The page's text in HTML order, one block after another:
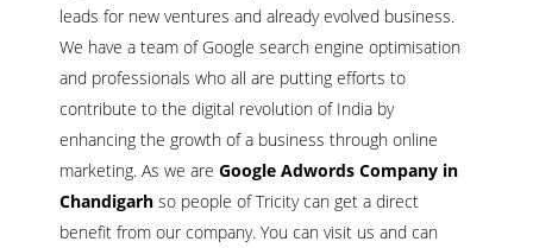
leads for new ventures and already evolved business.
We have a team of Google search engine optimisation
and professionals who all are putting efforts to
contribute to the digital revolution of India by
enhancing the growth of a business through online
marketing. As we are Google Adwords Company in
Chandigarh so people of Tricity can get a direct
benefit from our company. You can visit us and can